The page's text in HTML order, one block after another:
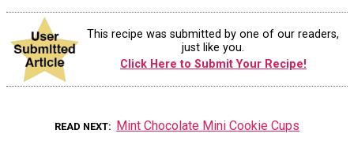
This recipe was submitted by one of our readers,
just like you.
Click Here to Submit Your Recipe!
READ NEXT Mint Chocolate Mini Cookie Cups